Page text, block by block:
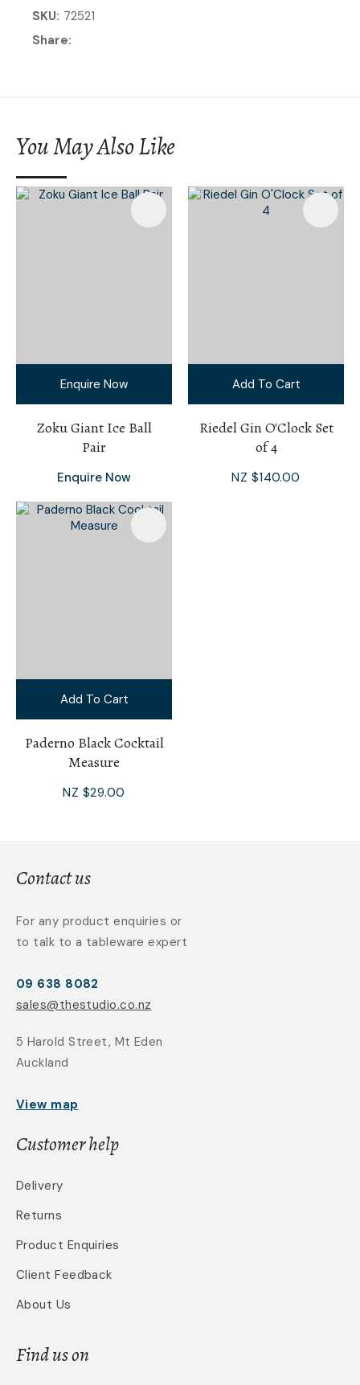
SKU 72521
Share
You May Also Like
Enquire Now
Zoku Giant Ice Ball
Pair
Enquire Now
Add To Cart
Riedel Gin O'Clock Set
of 4
NZ $140.00
Add To Cart
Paderno Black Cocktail
Measure
NZ $29.00
Contact us
For any product enquiries or
to talk to a tableware expert
09 638 8082
sales@thestudio.co.nz
5 Harold Street, Mt Eden
Auckland
View map
Customer help
Delivery
Returns
Product Enquiries
Client Feedback
About Us
Find us on